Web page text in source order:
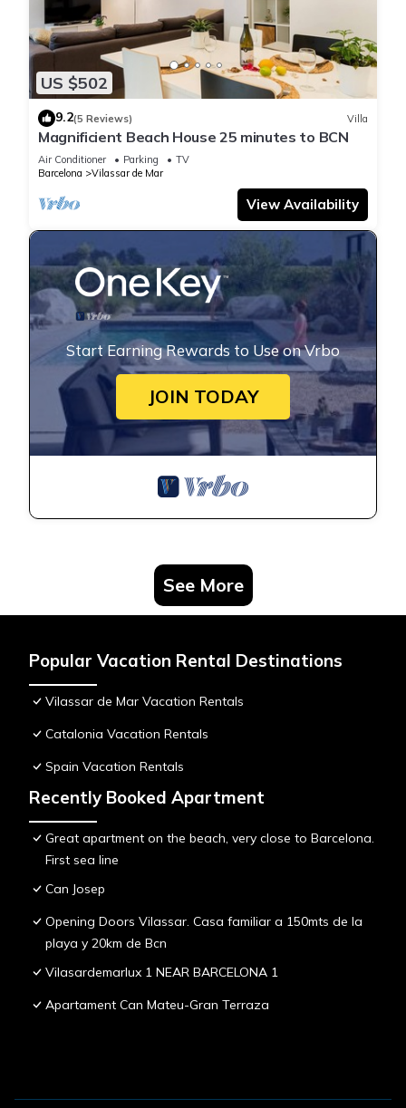
US $502
9.2(5 Reviews) Villa
Magnificient Beach House 25 minutes to BCN
Air Conditioner Parking
TV
Barcelona
Vilassar de Mar
View Availability
Start Earning Rewards to Use on Vrbo
JOIN TODAY
See More
Popular Vacation Rental Destinations
Vilassar de Mar Vacation Rentals
Catalonia Vacation Rentals
Spain Vacation Rentals
Recently Booked Apartment
Great apartment on the beach, very close to Barcelona.
First sea line
Can Josep
Opening Doors Vilassar. Casa familiar a 150mts de la
playa y 20km de Bcn
Vilasardemarlux 1 NEAR BARCELONA 1
Apartament Can Mateu-Gran Terraza